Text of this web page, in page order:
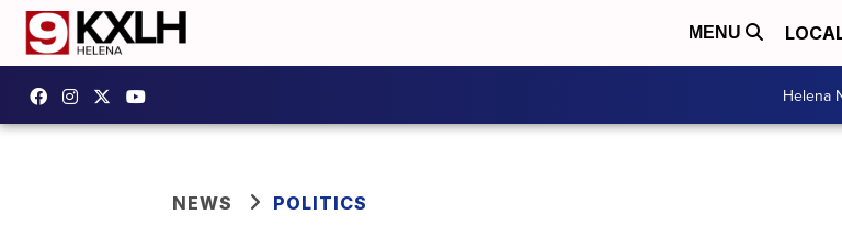
MENU
Helena
NEWS POLITICS